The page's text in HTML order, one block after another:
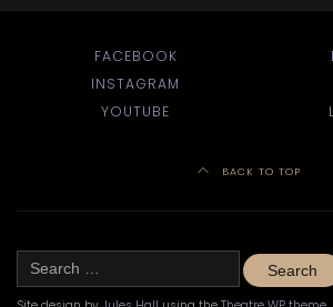
FACEBOOK
INSTAGRAM
YOUTUBE
BACK TO TOP
Search